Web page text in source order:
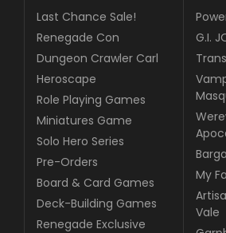
Last Chance Sale!
Renegade Con
Dungeon Crawler Carl
Heroscape
Role Playing Games
Miniatures Game
Solo Hero Series
Pre-Orders
Board & Card Games
Deck-Building Games
Renegade Exclusive
G.I.
My
Vale